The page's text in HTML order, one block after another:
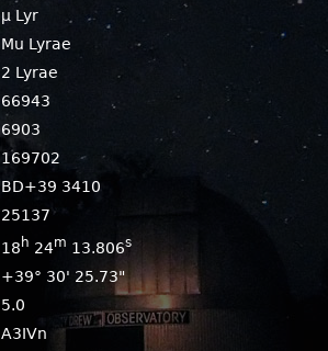
μ Lyr
Mu Lyrae
2 Lyrae
66943
6903
169702
BD+39 3410
25137
18 h 24m 13.806s
+39° 30' 25.73"
5.0
A3IVn